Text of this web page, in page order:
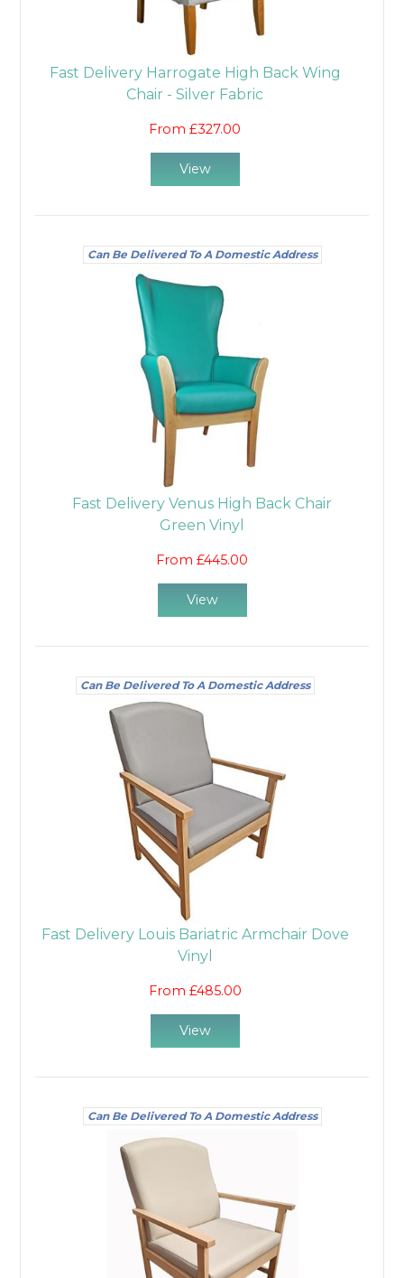
Fast Delivery Harrogate High Back Wing
Chair - Silver Fabric
From £327.00
View
Can Be Delivered To A Domestic Address
Fast Delivery Venus High Back Chair
Green Vinyl
From £445.00
View
Can Be Delivered To A Domestic Address
Fast Delivery Louis Bariatric Armchair Dove
Vinyl
From £485.00
View
Can Be Delivered To A Domestic Address